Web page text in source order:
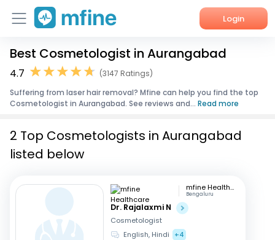
Login
Home
Corporate Enquiries
Best Cosmetologist in Aurangabad
4.7
(3147 Ratings)
Suffering from laser hair removal? Mfine can help you find the top
Cosmetologist in Aurangabad. See reviews and... Read more
2 Top Cosmetologists in Aurangabad
listed below
mfine Healthcare
Bengaluru
Dr. Rajalaxmi N
Cosmetologist
English, Hindi
+4